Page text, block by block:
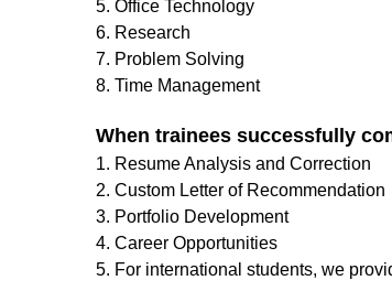
5. Office Technology
6. Research
7. Problem Solving
8. Time Management
When trainees successfully
1. Resume Analysis and Correction
2. Custom Letter of Recommendation
3. Portfolio Development
4. Career Opportunities
5. For international students, we